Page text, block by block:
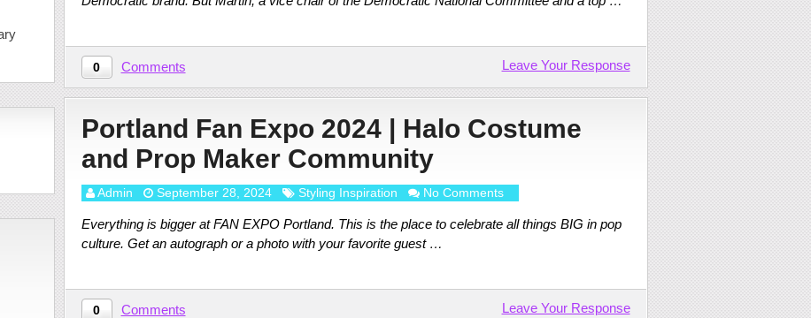
0 Comments Leave Your Response
Portland Fan Expo 2024 | Halo Costume
and Prop Maker Community
Admin September 28, 2024 Styling Inspiration No Comments
Everything is bigger at FAN EXPO Portland. This is the place to celebrate all things BIG in pop
culture. Get an autograph or a photo with your favorite guest …
0 Comments Leave Your Response